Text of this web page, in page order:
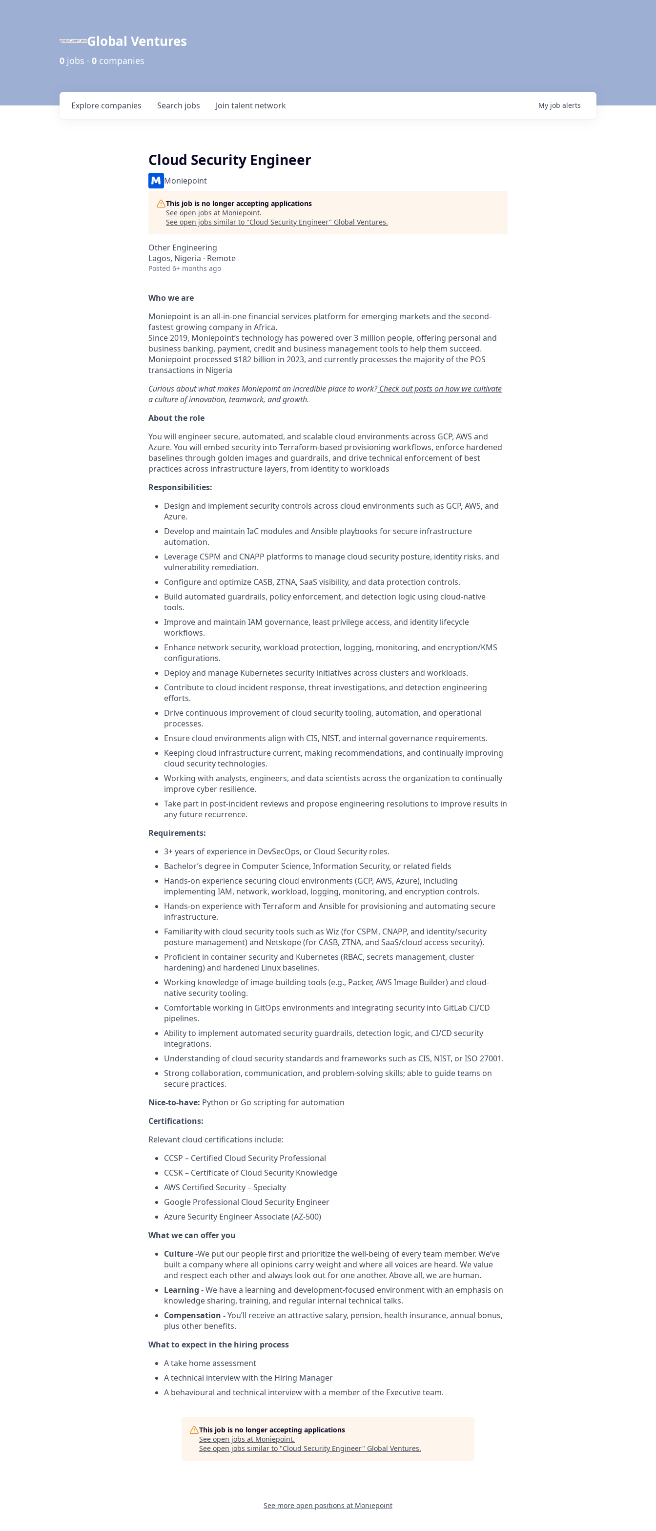
Global Ventures
0 jobs · 0 companies
Search jobs
Explore companies Join talent network My job alerts
Cloud Security Engineer
Moniepoint
This job is no longer accepting applications
See open jobs at Moniepoint.
See open jobs similar to "Cloud Security Engineer" Global Ventures.
Other Engineering
Lagos, Nigeria · Remote
Posted 6+ months ago
Who we are
Moniepoint is an all-in-one financial services platform for emerging markets and the second-
fastest growing company in Africa.
Since 2019, Moniepoint’s technology has powered over 3 million people, offering personal and
business banking, payment, credit and business management tools to help them succeed.
Moniepoint processed $182 billion in 2023, and currently processes the majority of the POS
transactions in Nigeria
Curious about what makes Moniepoint an incredible place to work? Check out posts on how we cultivate
a culture of innovation, teamwork, and growth.
About the role
You will engineer secure, automated, and scalable cloud environments across GCP, AWS and
Azure. You will embed security into Terraform-based provisioning workflows, enforce hardened
baselines through golden images and guardrails, and drive technical enforcement of best
practices across infrastructure layers, from identity to workloads
Responsibilities:
Design and implement security controls across cloud environments such as GCP, AWS, and
Azure.
Develop and maintain IaC modules and Ansible playbooks for secure infrastructure
automation.
Leverage CSPM and CNAPP platforms to manage cloud security posture, identity risks, and
vulnerability remediation.
Configure and optimize CASB, ZTNA, SaaS visibility, and data protection controls.
Build automated guardrails, policy enforcement, and detection logic using cloud-native
tools.
Improve and maintain IAM governance, least privilege access, and identity lifecycle
workflows.
Enhance network security, workload protection, logging, monitoring, and encryption/KMS
configurations.
Deploy and manage Kubernetes security initiatives across clusters and workloads.
Contribute to cloud incident response, threat investigations, and detection engineering
efforts.
Drive continuous improvement of cloud security tooling, automation, and operational
processes.
Ensure cloud environments align with CIS, NIST, and internal governance requirements.
Keeping cloud infrastructure current, making recommendations, and continually improving
cloud security technologies.
Working with analysts, engineers, and data scientists across the organization to continually
improve cyber resilience.
Take part in post-incident reviews and propose engineering resolutions to improve results in
any future recurrence.
Requirements:
3+ years of experience in DevSecOps, or Cloud Security roles.
Bachelor’s degree in Computer Science, Information Security, or related fields
Hands-on experience securing cloud environments (GCP, AWS, Azure), including
implementing IAM, network, workload, logging, monitoring, and encryption controls.
Hands-on experience with Terraform and Ansible for provisioning and automating secure
infrastructure.
Familiarity with cloud security tools such as Wiz (for CSPM, CNAPP, and identity/security
posture management) and Netskope (for CASB, ZTNA, and SaaS/cloud access security).
Proficient in container security and Kubernetes (RBAC, secrets management, cluster
hardening) and hardened Linux baselines.
Working knowledge of image-building tools (e.g., Packer, AWS Image Builder) and cloud-
native security tooling.
Comfortable working in GitOps environments and integrating security into GitLab CI/CD
pipelines.
Ability to implement automated security guardrails, detection logic, and CI/CD security
integrations.
Understanding of cloud security standards and frameworks such as CIS, NIST, or ISO 27001.
Strong collaboration, communication, and problem-solving skills; able to guide teams on
secure practices.
Nice-to-have: Python or Go scripting for automation
Certifications:
Relevant cloud certifications include:
CCSP – Certified Cloud Security Professional
CCSK – Certificate of Cloud Security Knowledge
AWS Certified Security – Specialty
Google Professional Cloud Security Engineer
Azure Security Engineer Associate (AZ-500)
What we can offer you
Culture -We put our people first and prioritize the well-being of every team member. We’ve
built a company where all opinions carry weight and where all voices are heard. We value
and respect each other and always look out for one another. Above all, we are human.
Learning -We have a learning and development-focused environment with an emphasis on
knowledge sharing, training, and regular internal technical talks.
Compensation -You’ll receive an attractive salary, pension, health insurance, annual bonus,
plus other benefits.
What to expect in the hiring process
A take home assessment
A technical interview with the Hiring Manager
A behavioural and technical interview with a member of the Executive team.
This job is no longer accepting applications
See open jobs at Moniepoint.
See open jobs similar to "Cloud Security Engineer" Global Ventures.
See more open positions at Moniepoint